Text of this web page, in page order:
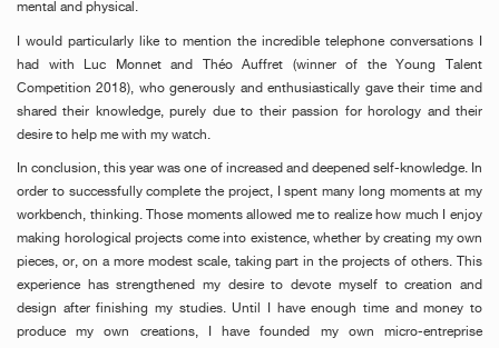
mental and physical.
I would particularly like to mention the incredible telephone conversations I
had with Luc Monnet and Théo Auffret (winner of the Young Talent
Competition 2018), who generously and enthusiastically gave their time and
shared their knowledge, purely due to their passion for horology and their
desire to help me with my watch.
In conclusion, this year was one of increased and deepened self-knowledge. In
order to successfully complete the project, I spent many long moments at my
workbench, thinking. Those moments allowed me to realize how much I enjoy
making horological projects come into existence, whether by creating my own
pieces, or, on a more modest scale, taking part in the projects of others. This
experience has strengthened my desire to devote myself to creation and
design after finishing my studies. Until I have enough time and money to
produce my own creations, I have founded my own micro-entreprise
FAKE